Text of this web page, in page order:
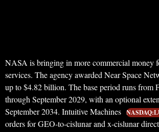
NASA is bringing in more commercial money
services. The agency awarded Near Space
up to $4.82 billion. The base period runs from
through September 2029, with an optional
September 2034. Intuitive Machines
orders for GEO-to-cislunar and x-cislunar